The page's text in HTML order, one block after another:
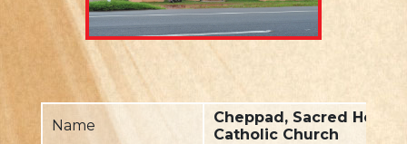
Name
Cheppad, Sacred Heart
Catholic Church